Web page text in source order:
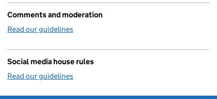
Comments and moderation
Read our guidelines
Social media house rules
Read our guidelines